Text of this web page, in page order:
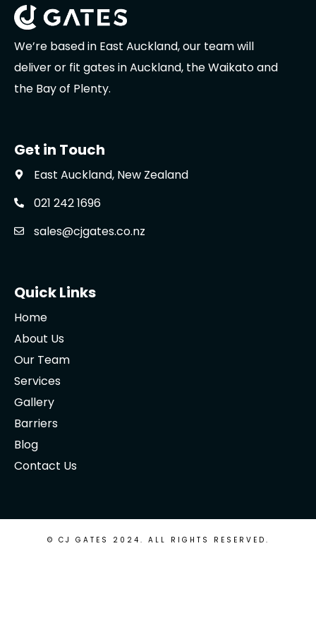
We’re based in East Auckland, our team will
deliver or fit gates in Auckland, the Waikato and
the Bay of Plenty.
Get in Touch
East Auckland, New Zealand
021 242 1696
sales@cjgates.co.nz
Quick Links
Home
About Us
Our Team
Services
Gallery
Barriers
Blog
Contact Us
© CJ GATES 2024. ALL RIGHTS RESERVED.